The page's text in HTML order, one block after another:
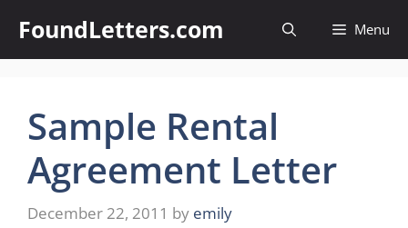
content
FoundLetters.com Menu
Sample Rental
Agreement Letter
December 22, 2011 by emily